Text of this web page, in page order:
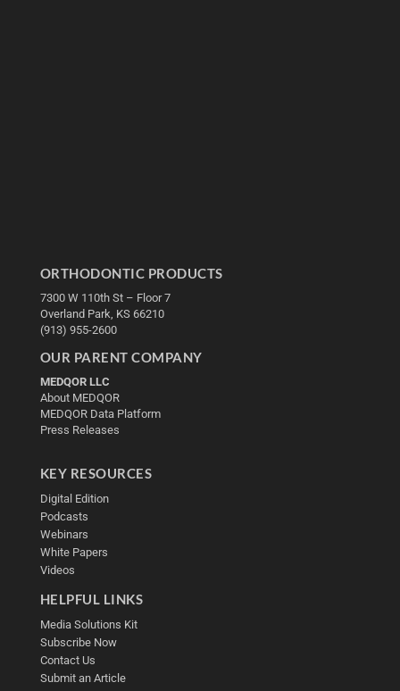
ORTHODONTIC PRODUCTS
7300 W 110th St – Floor 7
Overland Park, KS 66210
(913) 955-2600
OUR PARENT COMPANY
MEDQOR LLC
About MEDQOR
MEDQOR Data Platform
Press Releases
KEY RESOURCES
Digital Edition
Podcasts
Webinars
White Papers
Videos
HELPFUL LINKS
Media Solutions Kit
Subscribe Now
Contact Us
Submit an Article